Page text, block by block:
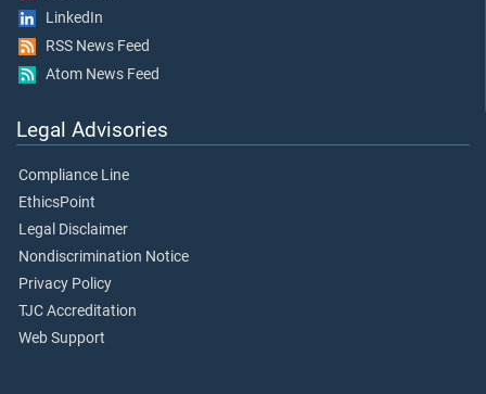
LinkedIn
RSS News Feed
Atom News Feed
Legal Advisories
Compliance Line
EthicsPoint
Legal Disclaimer
Nondiscrimination Notice
Privacy Policy
TJC Accreditation
Web Support